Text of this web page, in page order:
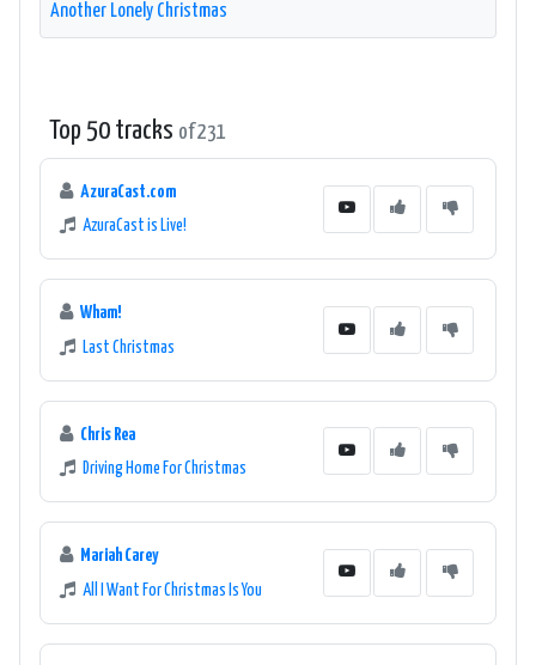
Another Lonely Christmas
Top 50 tracks of 231
AzuraCast.com
AzuraCast is Live!
Wham!
Last Christmas
Chris Rea
Driving Home For Christmas
Mariah Carey
All I Want For Christmas Is You